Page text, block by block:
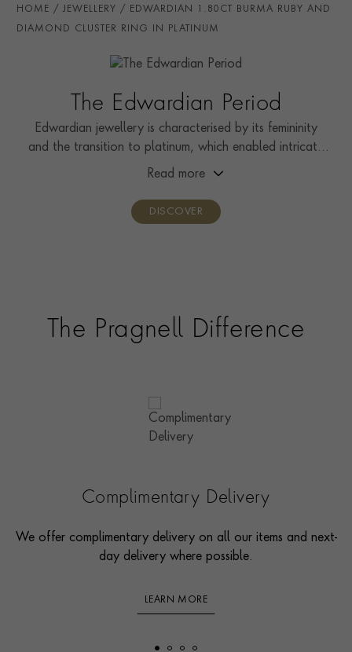
STONE ORIGIN
RING SIZE J½
HOME JEWELLERY EDWARDIAN 1.80CT BURMA RUBY AND
DIAMOND CLUSTER RING IN PLATINUM
The Edwardian Period
Edwardian jewellery is characterised by its femininity
and the transition to platinum, which enabled intricate
designs that were both beautiful and durable.
Read more
DISCOVER
The Pragnell Difference
Complimentary Delivery
We offer complimentary delivery on all our items and next-
day delivery where possible.
LEARN MORE